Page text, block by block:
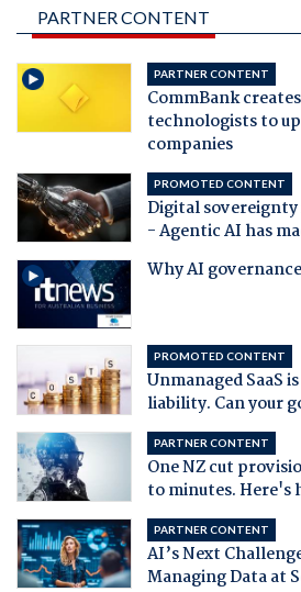
PARTNER CONTENT
PARTNER CONTENT
CommBank
technologists to
companies
PROMOTED CONTENT
Digital
- Agentic AI has
Why AI
PROMOTED CONTENT
Unmanaged SaaS
liability. Can your
PARTNER CONTENT
One NZ cut
to minutes. Here's
PARTNER CONTENT
AI’s Next
Managing Data at